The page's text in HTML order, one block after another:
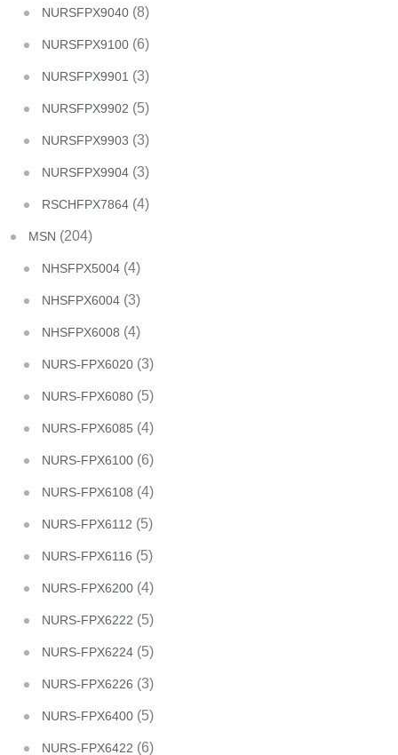
NURSFPX9040 (8)
NURSFPX9100 (6)
NURSFPX9901 (3)
NURSFPX9902 (5)
NURSFPX9903 (3)
NURSFPX9904 (3)
RSCHFPX7864 (4)
MSN (204)
NHSFPX5004 (4)
NHSFPX6004 (3)
NHSFPX6008 (4)
NURS-FPX6020 (3)
NURS-FPX6080 (5)
NURS-FPX6085 (4)
NURS-FPX6100 (6)
NURS-FPX6108 (4)
NURS-FPX6112 (5)
NURS-FPX6116 (5)
NURS-FPX6200 (4)
NURS-FPX6222 (5)
NURS-FPX6224 (5)
NURS-FPX6226 (3)
NURS-FPX6400 (5)
NURS-FPX6422 (6)